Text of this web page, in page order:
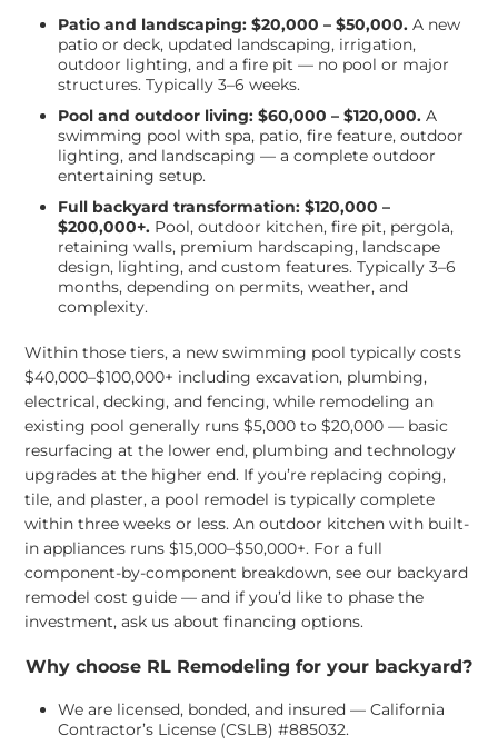
Patio and landscaping: $20,000 – $50,000. A new
patio or deck, updated landscaping, irrigation,
outdoor lighting, and a fire pit — no pool or major
structures. Typically 3–6 weeks.
Pool and outdoor living: $60,000 – $120,000. A
swimming pool with spa, patio, fire feature, outdoor
lighting, and landscaping — a complete outdoor
entertaining setup.
Full backyard transformation: $120,000 –
$200,000+. Pool, outdoor kitchen, fire pit, pergola,
retaining walls, premium hardscaping, landscape
design, lighting, and custom features. Typically 3–6
months, depending on permits, weather, and
complexity.
Within those tiers, a new swimming pool typically costs
$40,000–$100,000+ including excavation, plumbing,
electrical, decking, and fencing, while remodeling an
existing pool generally runs $5,000 to $20,000 — basic
resurfacing at the lower end, plumbing and technology
upgrades at the higher end. If you’re replacing coping,
tile, and plaster, a pool remodel is typically complete
within three weeks or less. An outdoor kitchen with built-
in appliances runs $15,000–$50,000+. For a full
component-by-component breakdown, see our backyard
remodel cost guide — and if you’d like to phase the
investment, ask us aboutfinancing options.
Why choose RL Remodeling for your backyard?
We are licensed, bonded, and insured — California
Contractor’s License (CSLB) #885032.